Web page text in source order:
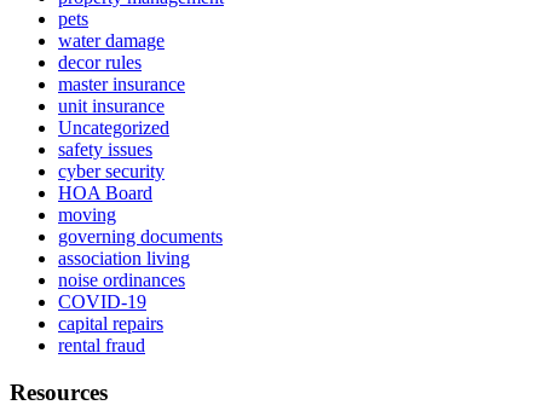
pets
water damage
decor rules
master insurance
unit insurance
Uncategorized
safety issues
cyber security
HOA Board
moving
governing documents
association living
noise ordinances
COVID-19
capital repairs
rental fraud
Resources